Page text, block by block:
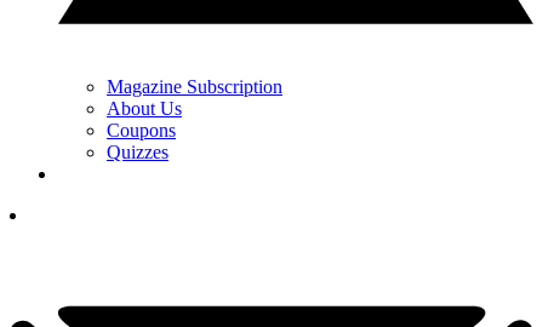
Magazine Subscription
About Us
Coupons
Quizzes